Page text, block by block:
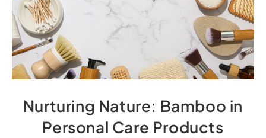
Nurturing Nature: Bamboo in
Personal Care Products